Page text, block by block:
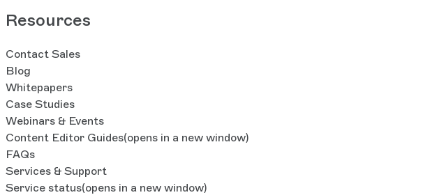
Resources
Contact Sales
Blog
Whitepapers
Case Studies
Webinars & Events
Content Editor Guides(opens in a new window)
FAQs
Services & Support
Service status(opens in a new window)